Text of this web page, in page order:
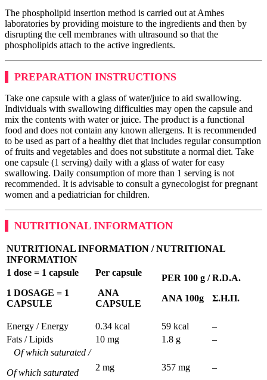
The phospholipid insertion method is carried out at Amhes
laboratories by providing moisture to the ingredients and then by
disrupting the cell membranes with ultrasound so that the
phospholipids attach to the active ingredients.
PREPARATION INSTRUCTIONS
Take one capsule with a glass of water/juice to aid swallowing.
Individuals with swallowing difficulties may open the capsule and
mix the contents with water or juice. The product is a functional
food and does not contain any known allergens. It is recommended
to be used as part of a healthy diet that includes regular consumption
of fruits and vegetables and does not substitute a normal diet. Take
one capsule (1 serving) daily with a glass of water for easy
swallowing. Daily consumption of more than 1 serving is not
recommended. It is advisable to consult a gynecologist for pregnant
women and a pediatrician for children.
NUTRITIONAL INFORMATION
NUTRITIONAL INFORMATION /NUTRITIONAL
INFORMATION
1 dose = 1 capsule
1 DOSAGE = 1
CAPSULE
Per capsule
ANA
CAPSULE
PER 100 g /
ANA 100g
R.D.A.
Σ.Η.Π.
Energy / Energy 0.34 kcal 59 kcal
–
Fats / Lipids
10 mg 1.8 g
–
Of which saturated /
Of which saturated
2 mg 357 mg –